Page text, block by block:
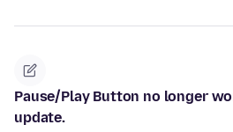
Pause/Play Button no longer
update.